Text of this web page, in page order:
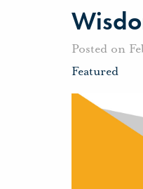
Posted on
Featured